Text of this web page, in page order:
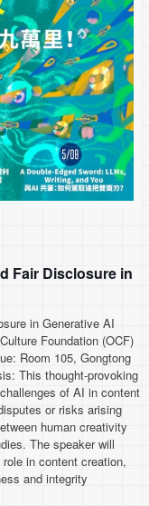
Fair Disclosure in
in Generative AI
Foundation (OCF)
Room 105, Gongtong
This thought-provoking
of AI in content
or risks arising
human creativity
The speaker will
in content creation,
and integrity